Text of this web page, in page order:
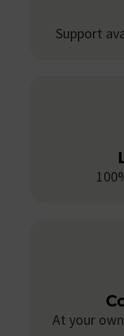
Support
At your